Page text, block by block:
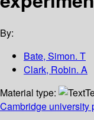
By:
Bate, Simon. T
Clark, Robin. A
Material type:
Cambridge university